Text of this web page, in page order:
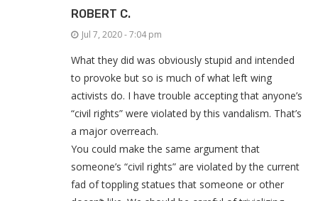
ROBERT C.
Jul 7, 2020 - 7:04 pm
What they did was obviously stupid and intended
to provoke but so is much of what left wing
activists do. I have trouble accepting that anyone’s
“civil rights” were violated by this vandalism. That’s
a major overreach.
You could make the same argument that
someone’s “civil rights” are violated by the current
fad of toppling statues that someone or other